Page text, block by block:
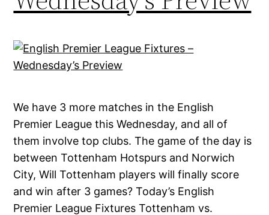
We have 3 more matches in the English
Premier League this Wednesday, and all of
them involve top clubs. The game of the day is
between Tottenham Hotspurs and Norwich
City, Will Tottenham players will finally score
and win after 3 games? Today’s English
Premier League Fixtures Tottenham vs.